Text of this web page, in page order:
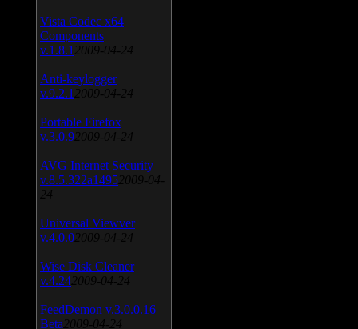
Vista Codec x64
Components
v.1.8.1 2009-04-24
Anti-keylogger
v.9.2.1 2009-04-24
Portable Firefox
v.3.0.9 2009-04-24
AVG Internet Security
v.8.5.322a1495 2009-04-
24
Universal Viewver
v.4.0.0 2009-04-24
Wise Disk Cleaner
v.4.24 2009-04-24
FeedDemon v.3.0.0.16
Beta 2009-04-24